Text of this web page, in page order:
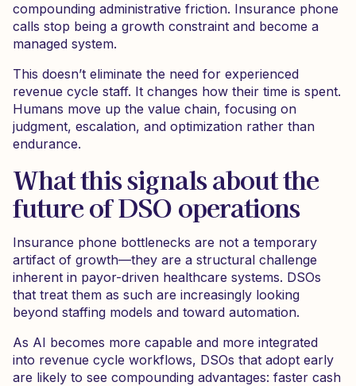
compounding administrative friction. Insurance phone
calls stop being a growth constraint and become a
managed system.
This doesn’t eliminate the need for experienced
revenue cycle staff. It changes how their time is spent.
Humans move up the value chain, focusing on
judgment, escalation, and optimization rather than
endurance.
What this signals about the
future of DSO operations
Insurance phone bottlenecks are not a temporary
artifact of growth—they are a structural challenge
inherent in payor-driven healthcare systems. DSOs
that treat them as such are increasingly looking
beyond staffing models and toward automation.
As AI becomes more capable and more integrated
into revenue cycle workflows, DSOs that adopt early
are likely to see compounding advantages: faster cash